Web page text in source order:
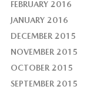
FEBRUARY 2016
JANUARY 2016
DECEMBER 2015
NOVEMBER 2015
OCTOBER 2015
SEPTEMBER 2015